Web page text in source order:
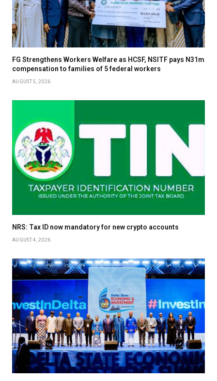
FG Strengthens Workers Welfare as HCSF, NSITF pays N31m
compensation to families of 5 federal workers
AUGUST 5, 2026
NRS: Tax ID now mandatory for new crypto accounts
AUGUST 4, 2026